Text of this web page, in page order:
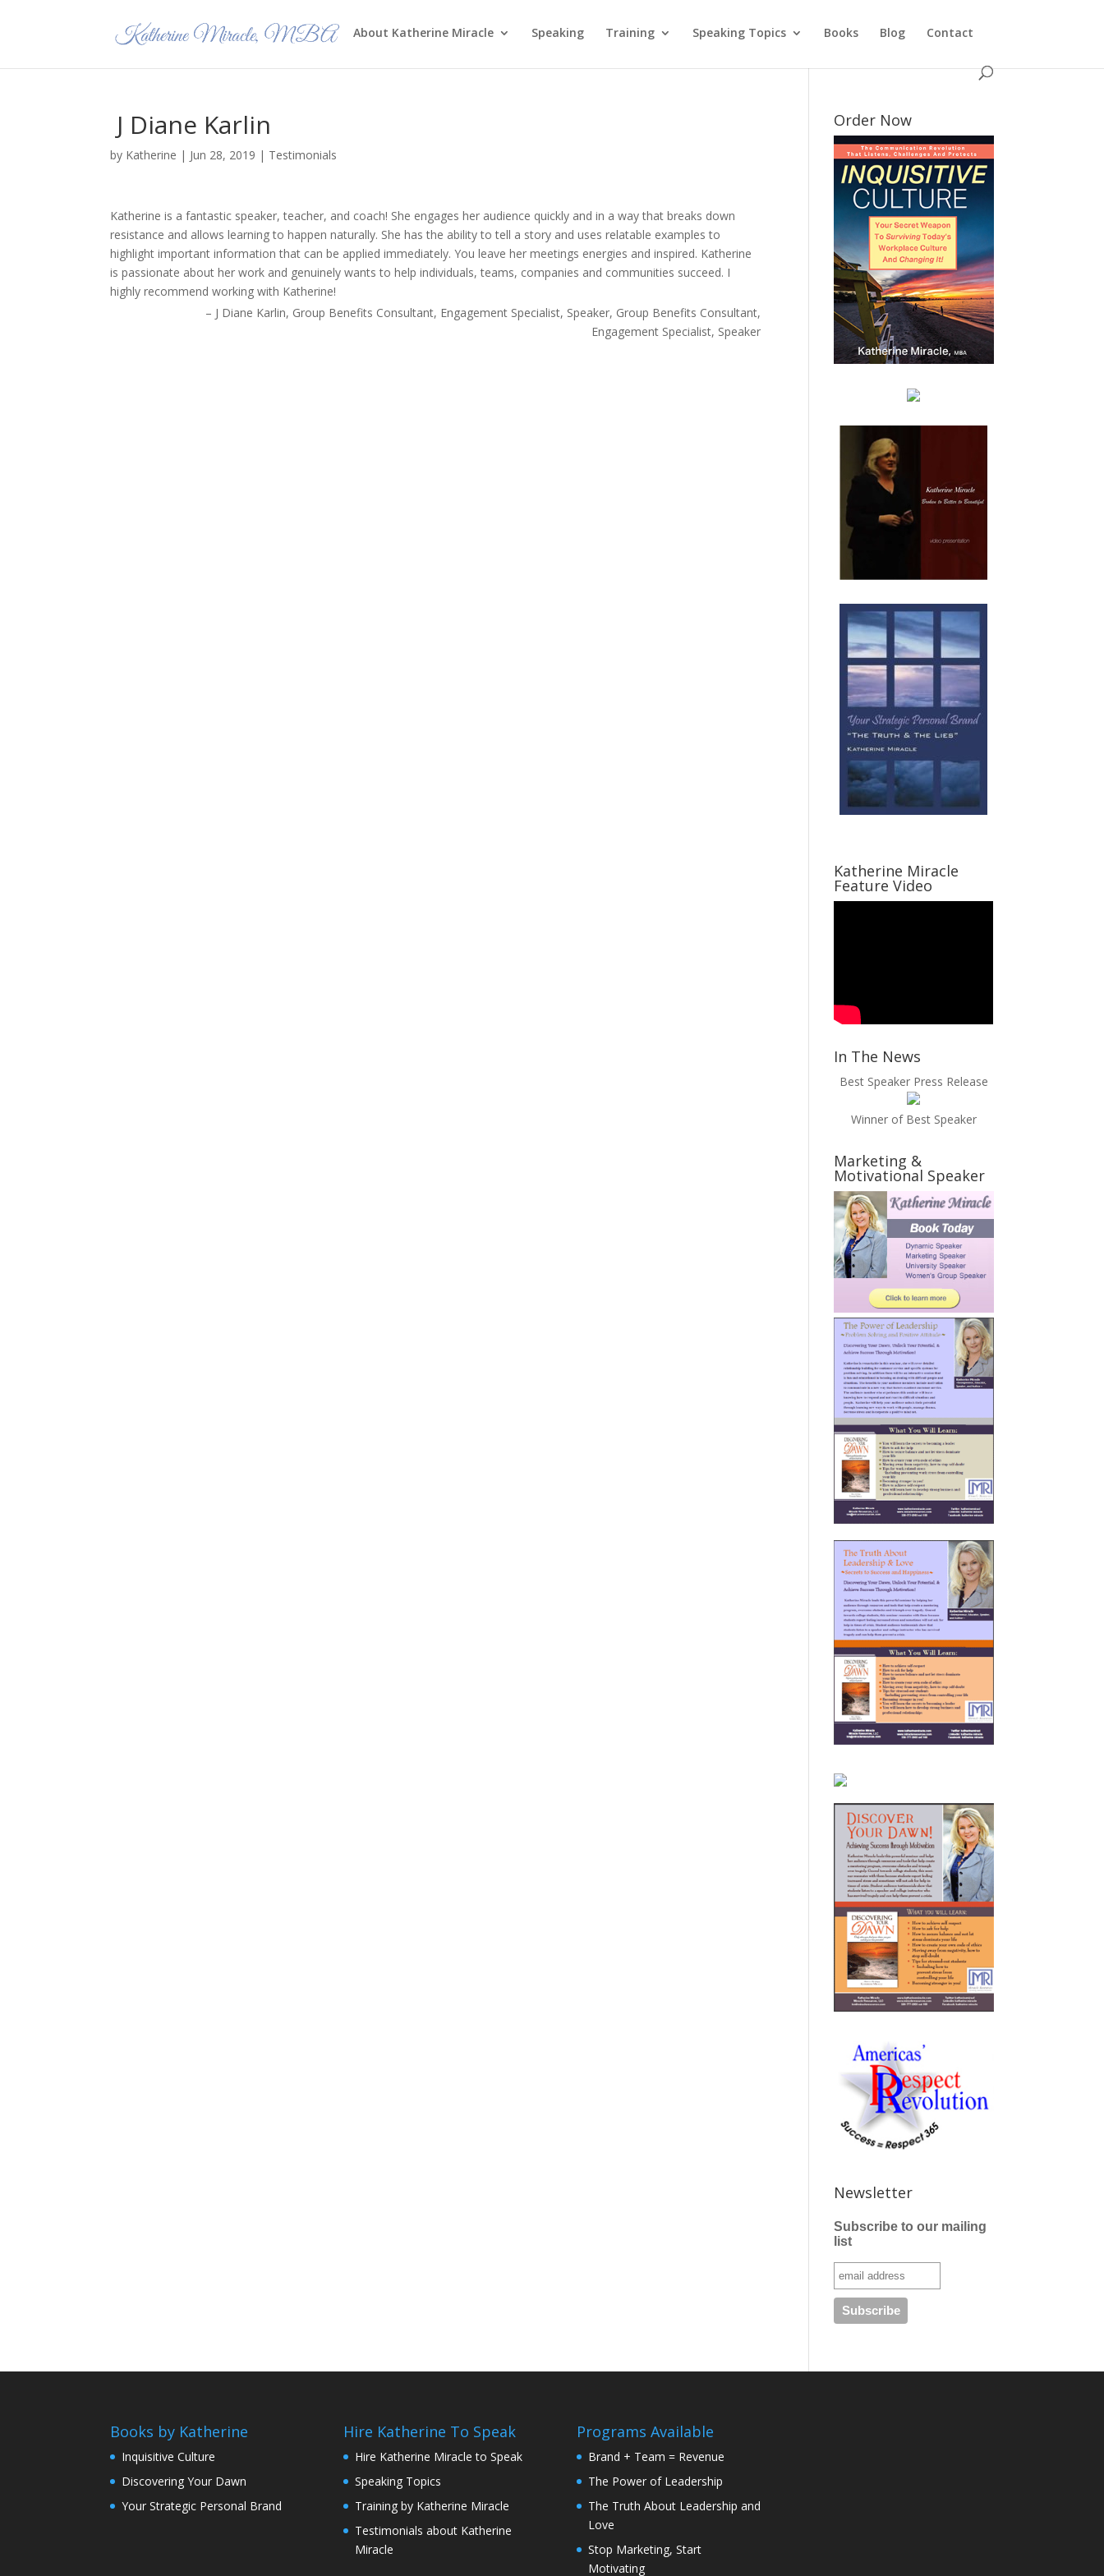
About Katherine Miracle Speaking Training Speaking Topics Books Blog Contact
J Diane Karlin
by Katherine | Jun 28, 2019 | Testimonials
Katherine is a fantastic speaker, teacher, and coach! She engages her audience quickly and in a way that breaks down
resistance and allows learning to happen naturally. She has the ability to tell a story and uses relatable examples to
highlight important information that can be applied immediately. You leave her meetings energies and inspired. Katherine
is passionate about her work and genuinely wants to help individuals, teams, companies and communities succeed. I
highly recommend working with Katherine!
J Diane Karlin Group Benefits Consultant, Engagement Specialist, Speaker Group Benefits Consultant,
Engagement Specialist, Speaker
Order Now
Katherine Miracle
Feature Video
In The News
Best Speaker Press Release
Winner of Best Speaker
Marketing &
Motivational Speaker
Newsletter
Subscribe to our mailing
list
Books by Katherine
Inquisitive Culture
Discovering Your Dawn
Your Strategic Personal Brand
Hire Katherine To Speak
Hire Katherine Miracle to Speak
Speaking Topics
Training by Katherine Miracle
Testimonials about Katherine
Miracle
Programs Available
Brand + Team = Revenue
The Power of Leadership
The Truth About Leadership and
Love
Stop Marketing, Start
Motivating